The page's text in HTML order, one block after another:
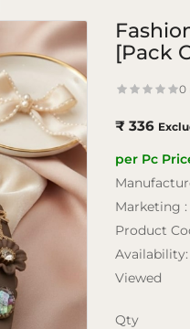
[Pack
0
₹ 336
per Pc
Marketing :
Product
Availability:
Viewed
Qty